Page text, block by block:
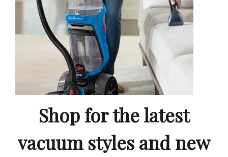
Shop for the latest
vacuum styles and new